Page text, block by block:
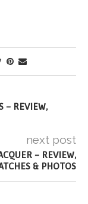
– REVIEW,
next post
– REVIEW,
& PHOTOS